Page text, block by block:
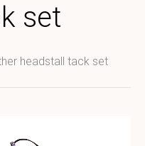
set
headstall tack set